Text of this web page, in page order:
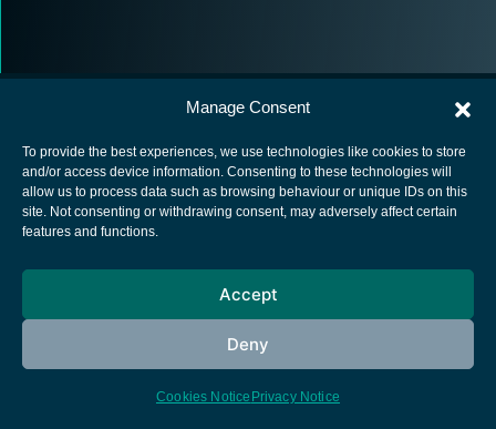
Manage Consent
To provide the best experiences, we use technologies like cookies to store
and/or access device information. Consenting to these technologies will
allow us to process data such as browsing behaviour or unique IDs on this
site. Not consenting or withdrawing consent, may adversely affect certain
features and functions.
Accept
Deny
Cookies Notice Privacy Notice
European Space Agency
Cookies notice